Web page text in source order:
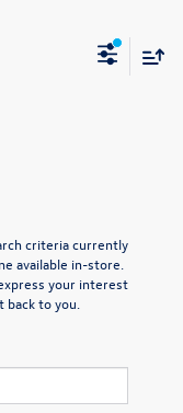
criteria currently
available in-store.
your interest
to you.